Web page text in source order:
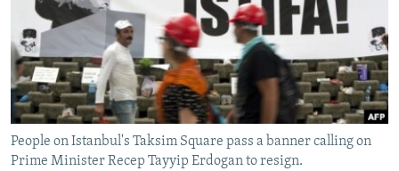
SERBIA
RFE/RL INVESTIGATES
SCHEMES
SYSTEMA
NEWSLETTERS
WIDER EUROPE BY RIKARD JOZWIAK
THE RUNDOWN
PODCASTS
MAJLIS
SHARE TIPS SECURELY
BYPASS BLOCKING
ABOUT RFE/RL
People on Istanbul's Taksim Square pass a banner calling on
Prime Minister Recep Tayyip Erdogan to resign.